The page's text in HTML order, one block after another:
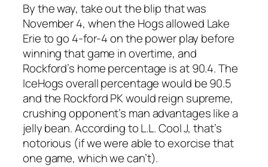
By the way, take out the blip that was
November 4, when the Hogs allowed Lake
Erie to go 4-for-4 on the power play before
winning that game in overtime, and
Rockford’s home percentage is at 90.4. The
IceHogs overall percentage would be 90.5
and the Rockford PK would reign supreme,
crushing opponent’s man advantages like a
jelly bean. According to L.L. Cool J, that’s
notorious (if we were able to exorcise that
one game, which we can’t).